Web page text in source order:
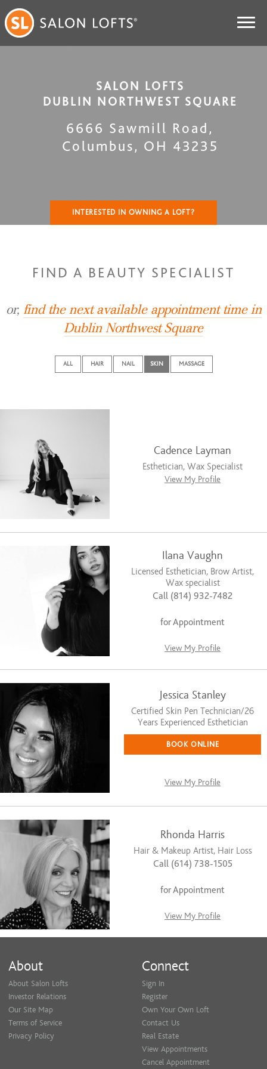
SALON LOFTS
DUBLIN NORTHWEST SQUARE
6666 Sawmill Road ,
Columbus, OH 43235
INTERESTED IN OWNING A LOFT?
FIND A BEAUTY SPECIALIST
or, find the next available appointment time in
Dublin Northwest Square
ALL HAIR NAIL SKIN MASSAGE
Cadence Layman
Esthetician, Wax Specialist
View My Profile
Ilana Vaughn
Licensed Esthetician, Brow Artist,
Wax specialist
Call (814) 932-7482
for Appointment
View My Profile
Jessica Stanley
Certified Skin Pen Technician/26
Years Experienced Esthetician
BOOK ONLINE
View My Profile
Rhonda Harris
Hair & Makeup Artist, Hair Loss
Call (614) 738-1505
for Appointment
View My Profile
About
About Salon Lofts
Investor Relations
Our Site Map
Terms of Service
Privacy Policy
Connect
Sign In
Register
Own Your Own Loft
Contact Us
Real Estate
View Appointments
Cancel Appointment